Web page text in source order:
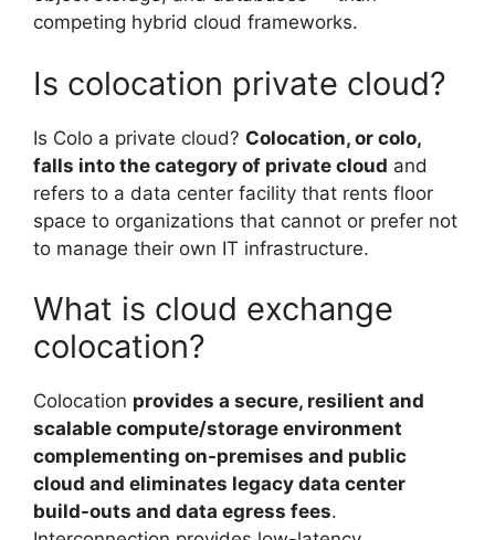
competing hybrid cloud frameworks.
Is colocation private cloud?
Is Colo a private cloud? Colocation, or colo,
falls into the category of private cloud and
refers to a data center facility that rents floor
space to organizations that cannot or prefer not
to manage their own IT infrastructure.
What is cloud exchange
colocation?
Colocation provides a secure, resilient and
scalable compute/storage environment
complementing on-premises and public
cloud and eliminates legacy data center
build-outs and data egress fees.